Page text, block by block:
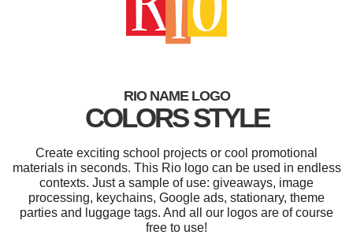
RIO NAME LOGO
COLORS STYLE
Create exciting school projects or cool promotional
materials in seconds. This Rio logo can be used in endless
contexts. Just a sample of use: giveaways, image
processing, keychains, Google ads, stationary, theme
parties and luggage tags. And all our logos are of course
free to use!